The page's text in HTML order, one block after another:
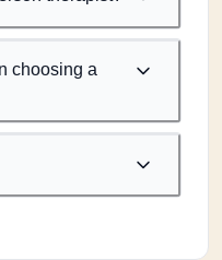
choosing a